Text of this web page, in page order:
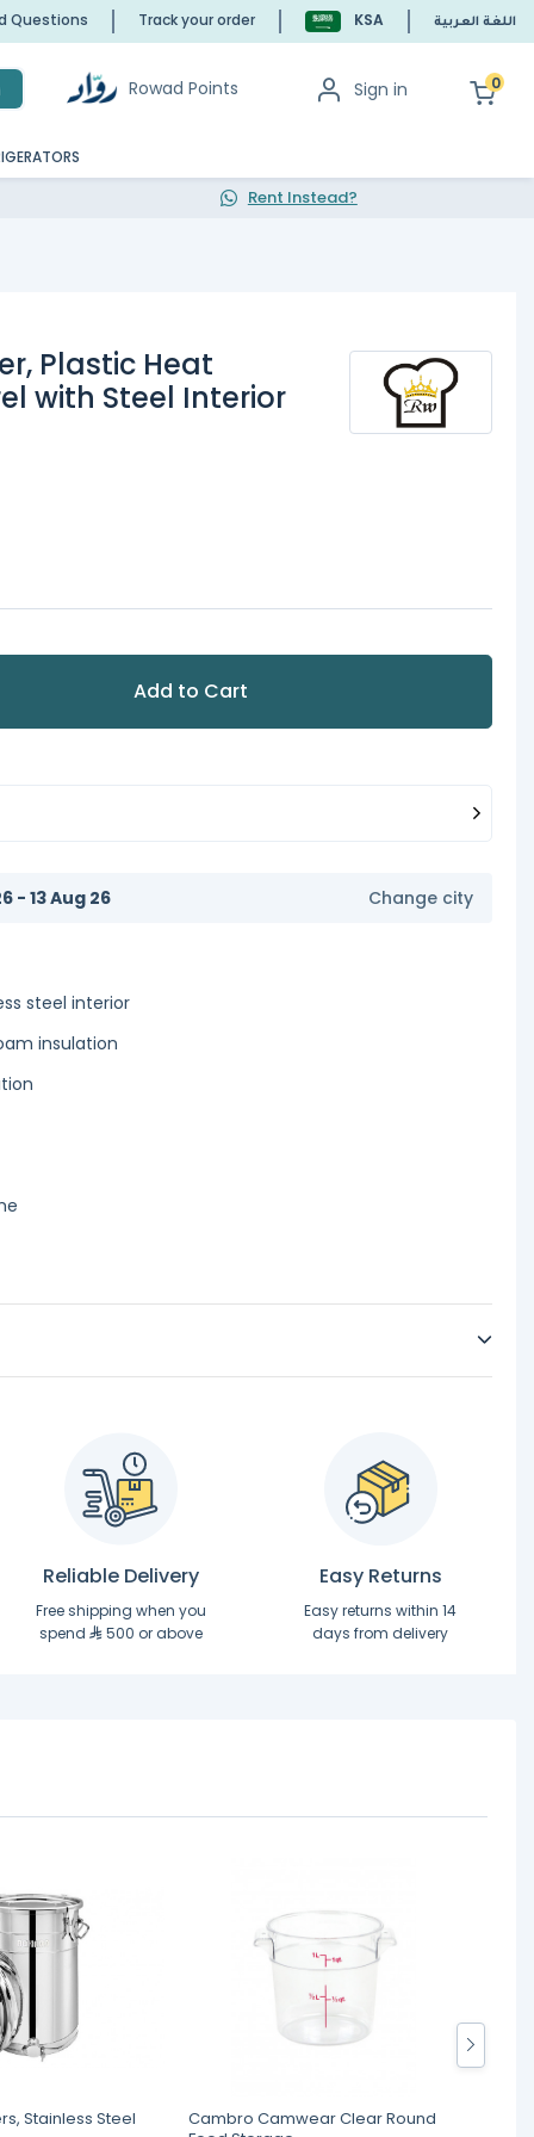
Questions Track your order KSA اللغة العربية
Rowad Points Sign in 0
Rent Instead?
Plastic Heat
with Steel Interior
Add to Cart
- 13 Aug 26 Change city
steel interior
insulation
Reliable Delivery
Free shipping when you
spend
500 or above
Easy Returns
Easy returns within 14
days from delivery
Stainless Steel
Cambro Camwear Clear Round